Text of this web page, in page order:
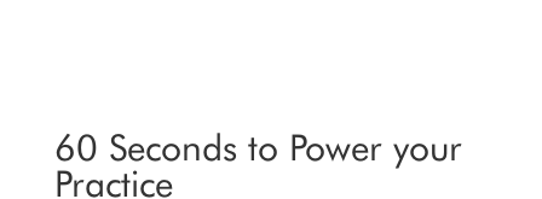
60 Seconds to Power your
Practice